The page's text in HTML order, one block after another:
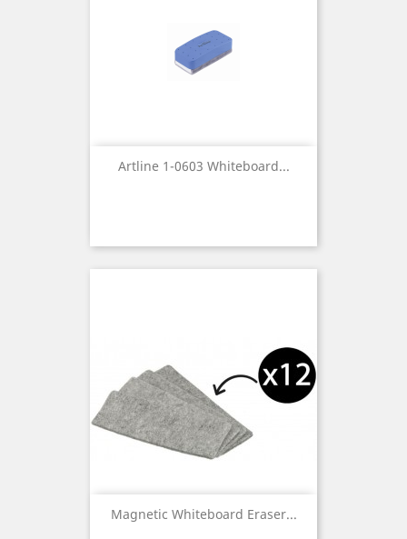
Artline 1-0603 Whiteboard...
Magnetic Whiteboard Eraser...